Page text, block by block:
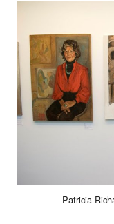
Patricia